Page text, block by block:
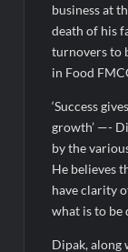
business at
death of his
turnovers to
in Food
‘Success
growth’ —-
by the
He believes
have clarity
what is to be
Dipak, along